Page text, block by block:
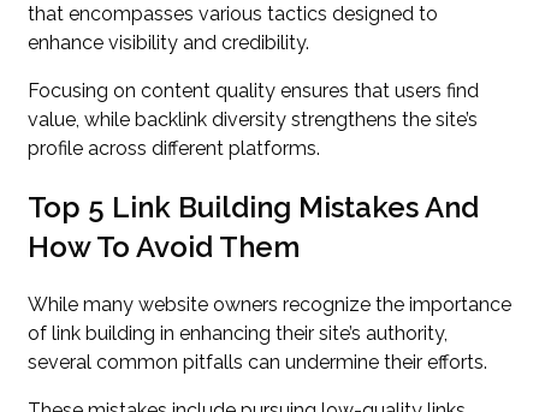
that encompasses various tactics designed to
enhance visibility and credibility.
Focusing on content quality ensures that users find
value, while backlink diversity strengthens the site’s
profile across different platforms.
Top 5 Link Building Mistakes And
How To Avoid Them
While many website owners recognize the importance
of link building in enhancing their site’s authority,
several common pitfalls can undermine their efforts.